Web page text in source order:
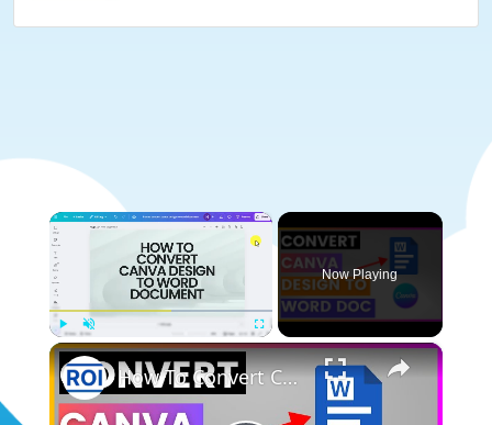
×
Play Unmute Fullscreen
Now Playing
×
How To Convert Canva Design To Word Document [in 2025]